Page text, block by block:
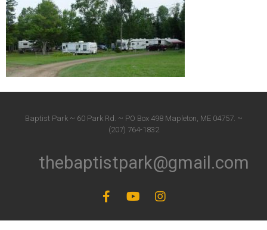
Baptist Park ~ 60 Park Rd. ~ PO Box 498 Mapleton, ME 04757. ~
(207) 764-1832
thebaptistpark@gmail.com